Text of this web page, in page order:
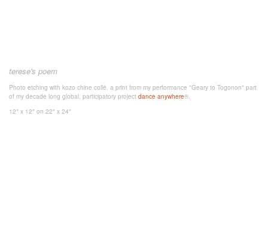
terese's poem
Photo etching with kozo chine collé. a print from my performance "Geary to Togonon" part
of my decade long global, participatory project dance anywhere®.
12" x 12" on 22" x 24"